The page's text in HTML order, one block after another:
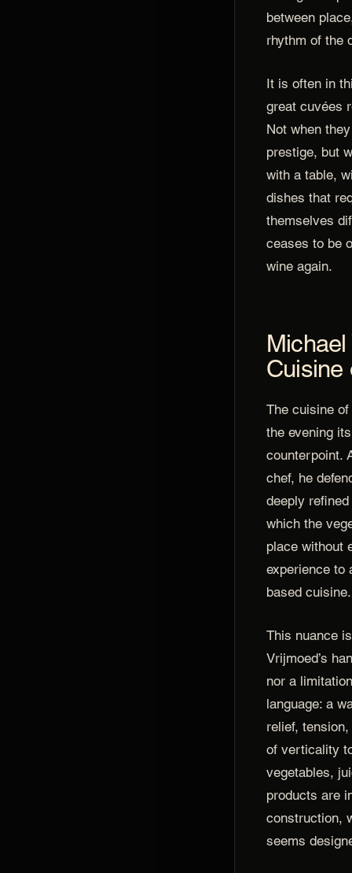
between
rhythm of the
It is often in
great cuvées
Not when
prestige, but
with a table,
dishes that
themselves
ceases to be
wine again.
Cuisine
The cuisine of
the evening
counterpoint.
chef, he
deeply
which the
place without
experience to
based cuisine.
This nuance
Vrijmoed’s
nor a
language: a
relief,
of verticality
vegetables,
products are
construction,
seems